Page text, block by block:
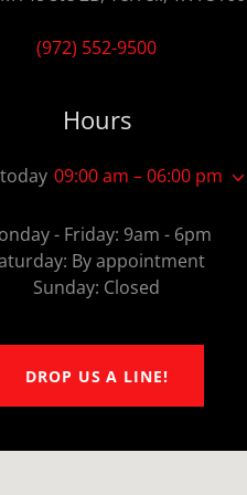
(972) 552-9500
Hours
09:00 am – 06:00 pm
- Friday: 9am - 6pm
By appointment
Sunday: Closed
DROP US A LINE!